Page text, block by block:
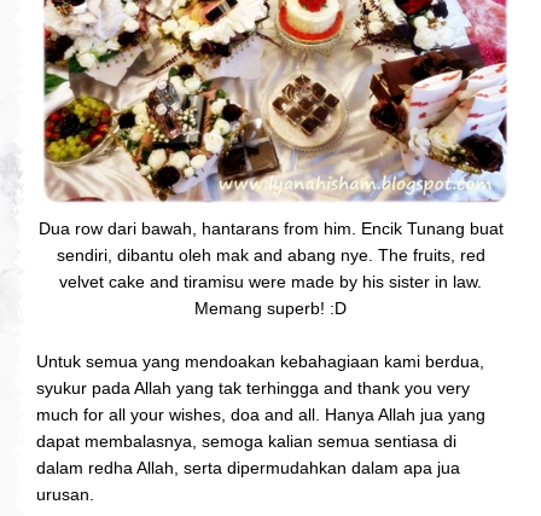
Dua row dari bawah, hantarans from him. Encik Tunang buat
sendiri, dibantu oleh mak and abang nye. The fruits, red
velvet cake and tiramisu were made by his sister in law.
Memang superb! :D
Untuk semua yang mendoakan kebahagiaan kami berdua,
syukur pada Allah yang tak terhingga and thank you very
much for all your wishes, doa and all. Hanya Allah jua yang
dapat membalasnya, semoga kalian semua sentiasa di
dalam redha Allah, serta dipermudahkan dalam apa jua
urusan.